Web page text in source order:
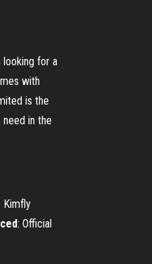
looking for a
with
is the
in the
Kimfly
: Official